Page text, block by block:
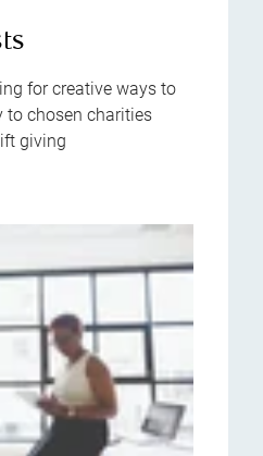
for creative ways to
to chosen charities
giving